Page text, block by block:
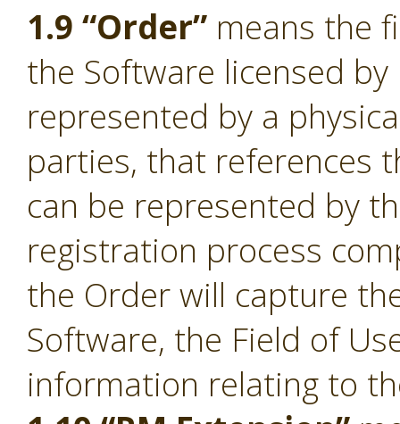
1.9 “Order” means the
the Software licensed
represented by a
parties, that references
can be represented by
registration process
the Order will capture
Software, the Field of
information relating to